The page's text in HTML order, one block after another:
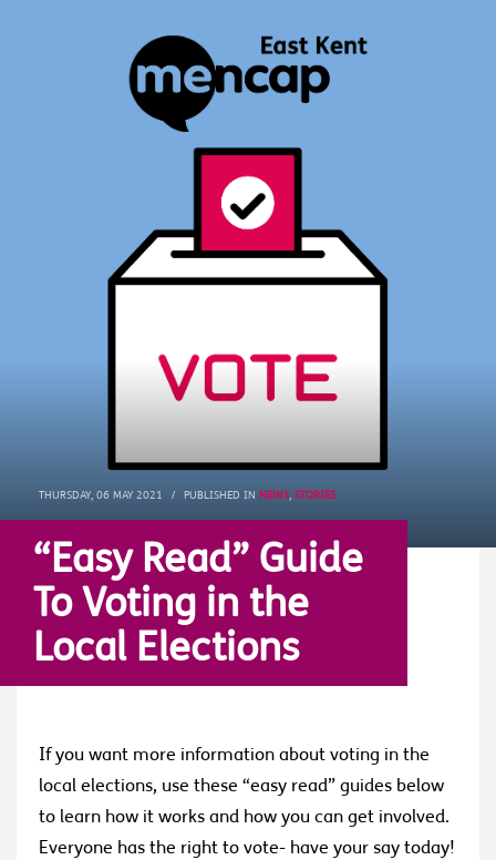
THURSDAY, 06 MAY 2021 / PUBLISHED IN NEWS, STORIES
“Easy Read” Guide
To Voting in the
Local Elections
If you want more information about voting in the
local elections, use these “easy read” guides below
to learn how it works and how you can get involved.
Everyone has the right to vote- have your say today!